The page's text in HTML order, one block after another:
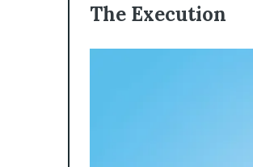
The Execution